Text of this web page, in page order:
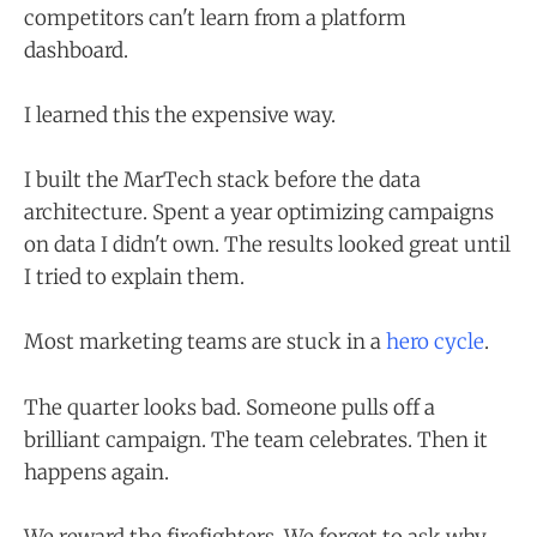
competitors can't learn from a platform
dashboard.
I learned this the expensive way.
I built the MarTech stack before the data
architecture. Spent a year optimizing campaigns
on data I didn't own. The results looked great until
I tried to explain them.
Most marketing teams are stuck in ahero cycle.
The quarter looks bad. Someone pulls off a
brilliant campaign. The team celebrates. Then it
happens again.